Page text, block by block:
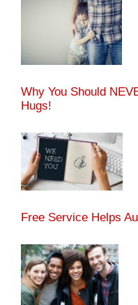
Why You Should
Hugs!
Free Service Helps